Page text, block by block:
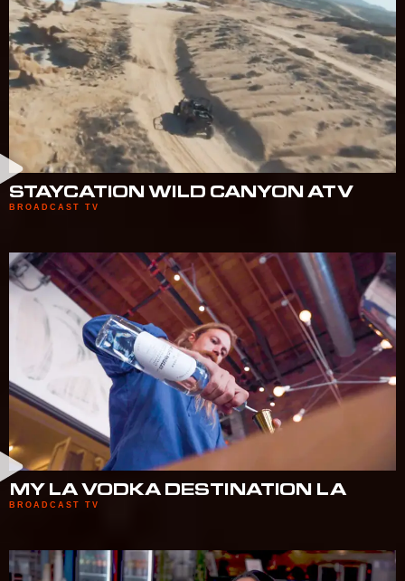
STAYCATION WILD CANYON ATV
BROADCAST TV
MY LA VODKA DESTINATION LA
BROADCAST TV